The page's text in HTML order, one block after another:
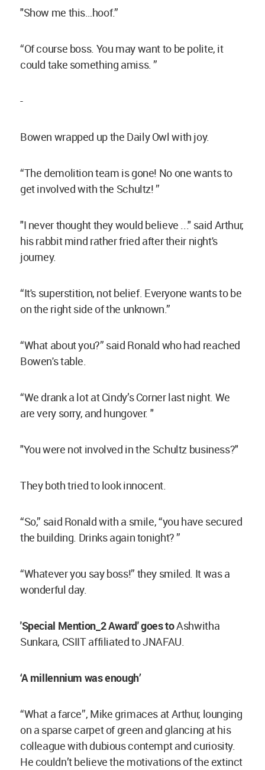
"Show me this…hoof.”
“Of course boss. You may want to be polite, it
could take something amiss. ”
-
Bowen wrapped up the Daily Owl with joy.
“The demolition team is gone! No one wants to
get involved with the Schultz! ”
"I never thought they would believe ..." said Arthur,
his rabbit mind rather fried after their night's
journey.
“It's superstition, not belief. Everyone wants to be
on the right side of the unknown.”
“What about you?” said Ronald who had reached
Bowen's table.
“We drank a lot at Cindy’s Corner last night. We
are very sorry, and hungover. "
"You were not involved in the Schultz business?"
They both tried to look innocent.
“So,” said Ronald with a smile, “you have secured
the building. Drinks again tonight? ”
“Whatever you say boss!” they smiled. It was a
wonderful day.
'Special Mention_2 Award' goes toAshwitha
Sunkara, CSIIT affiliated to JNAFAU.
‘A millennium was enough’
“What a farce”, Mike grimaces at Arthur, lounging
on a sparse carpet of green and glancing at his
colleague with dubious contempt and curiosity.
He couldn’t believe the motivations of the extinct